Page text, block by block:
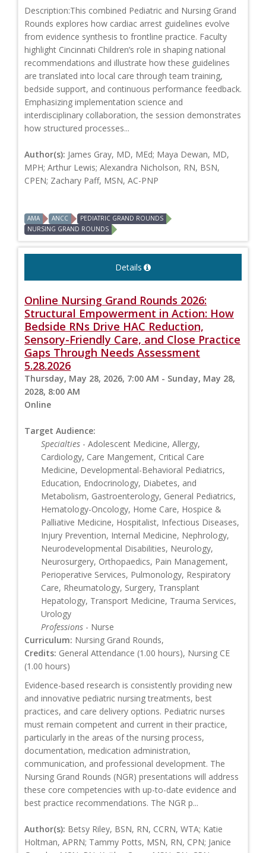
Description:This combined Pediatric and Nursing Grand
Rounds explores how cardiac arrest guidelines evolve
from evidence synthesis to frontline practice. Faculty
highlight Cincinnati Children’s role in shaping national
recommendations and illustrate how these guidelines
are translated into local care through team training,
bedside support, and continuous performance feedback.
Emphasizing implementation science and
interdisciplinary collaboration, the session demonstrates
how structured processes...
Author(s): James Gray, MD, MEd; Maya Dewan, MD,
MPH; Arthur Lewis; Alexandra Nicholson, RN, BSN,
CPEN; Zachary Paff, MSN, AC-PNP
AMA ANCC
PEDIATRIC GRAND ROUNDS
NURSING GRAND ROUNDS
Details
Online Nursing Grand Rounds 2026:
Structural Empowerment in Action: How
Bedside RNs Drive HAC Reduction,
Sensory-Friendly Care, and Close Practice
Gaps Through Needs Assessment
5.28.2026
Thursday, May 28, 2026, 7:00 AM - Sunday, May 28,
2028, 8:00 AM
Online
Target Audience:
Specialties - Adolescent Medicine, Allergy,
Cardiology, Care Mangement, Critical Care
Medicine, Developmental-Behavioral Pediatrics,
Education, Endocrinology, Diabetes, and
Metabolism, Gastroenterology, General Pediatrics,
Hematology-Oncology, Home Care, Hospice &
Palliative Medicine, Hospitalist, Infectious Diseases,
Injury Prevention, Internal Medicine, Nephrology,
Neurodevelopmental Disabilities, Neurology,
Neurosurgery, Orthopaedics, Pain Management,
Perioperative Services, Pulmonology, Respiratory
Care, Rheumatology, Surgery, Transplant
Hepatology, Transport Medicine, Trauma Services,
Urology
Professions - Nurse
Curriculum: Nursing Grand Rounds,
Credits: General Attendance (1.00 hours), Nursing CE
(1.00 hours)
Evidence-based research is consistently providing new
and innovative pediatric nursing treatments, best
practices, and care delivery options. Pediatric nurses
must remain competent and current in their practice,
particularly in the areas of the nursing process,
documentation, medication administration,
communication, and professional development. The
Nursing Grand Rounds (NGR) presentations will address
these core competencies with up-to-date evidence and
best practice recommendations. The NGR p...
Author(s): Betsy Riley, BSN, RN, CCRN, WTA; Katie
Holtman, APRN; Tammy Potts, MSN, RN, CPN; Janice